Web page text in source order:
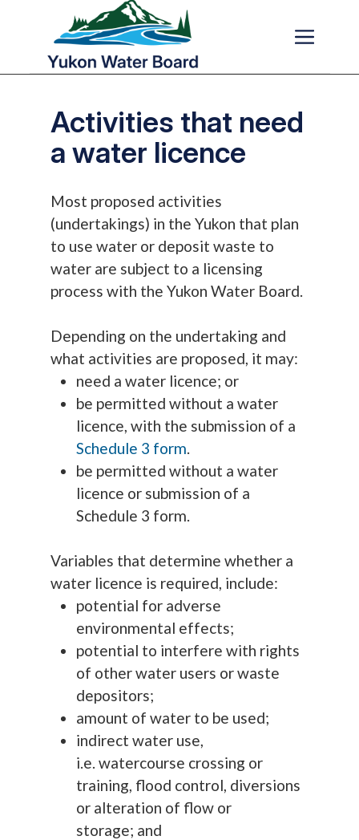
Skip to main content
Activities that need
a water licence
Most proposed activities
(undertakings) in the Yukon that plan
to use water or deposit waste to
water are subject to a licensing
process with the Yukon Water Board.
Depending on the undertaking and
what activities are proposed, it may:
need a water licence; or
be permitted without a water
licence, with the submission of a
Schedule 3 form.
be permitted without a water
licence or submission of a
Schedule 3 form.
Variables that determine whether a
water licence is required, include:
potential for adverse
environmental effects;
potential to interfere with rights
of other water users or waste
depositors;
amount of water to be used;
indirect water use,
i.e. watercourse crossing or
training, flood control, diversions
or alteration of flow or
storage; and